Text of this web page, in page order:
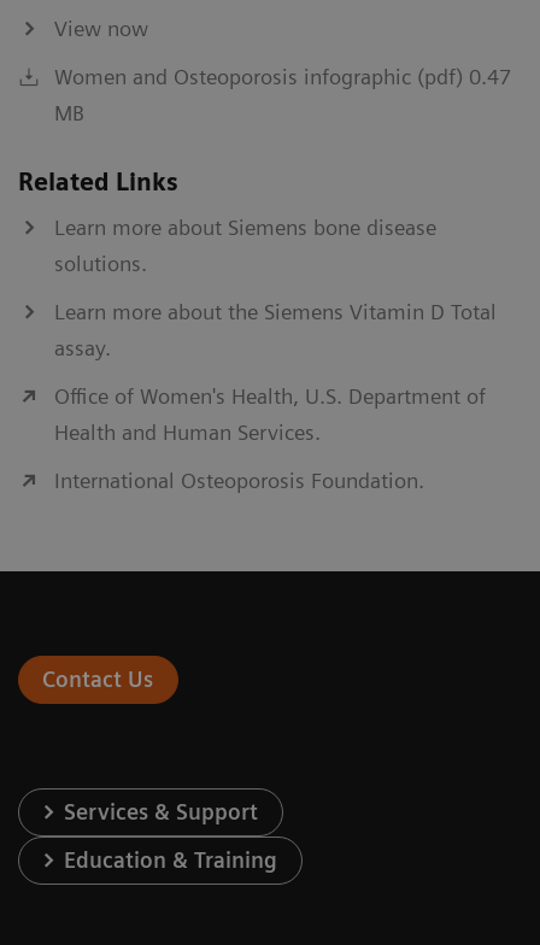
View now
Women and Osteoporosis infographic (pdf) 0.47
MB
Related Links
Learn more about Siemens bone disease
solutions.
Learn more about the Siemens Vitamin D Total
assay.
Office of Women's Health, U.S. Department of
Health and Human Services.
International Osteoporosis Foundation.
Contact Us
Services & Support
Education & Training